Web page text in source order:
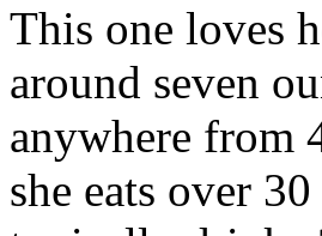
This one loves
around seven
anywhere from
she eats over